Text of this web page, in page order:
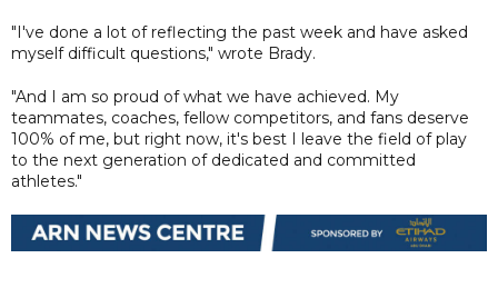
"I've done a lot of reflecting the past week and have asked
myself difficult questions," wrote Brady.
"And I am so proud of what we have achieved. My
teammates, coaches, fellow competitors, and fans deserve
100% of me, but right now, it's best I leave the field of play
to the next generation of dedicated and committed
athletes."